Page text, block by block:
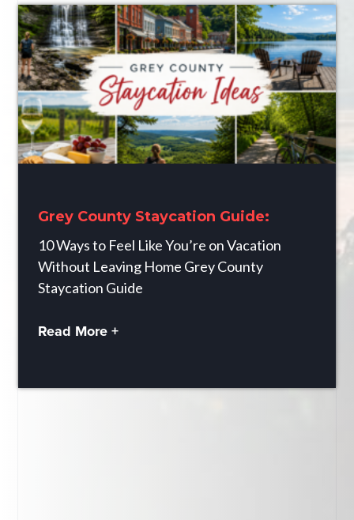
Grey County Staycation Guide:
10 Ways to Feel Like You’re on Vacation
Without Leaving Home Grey County
Staycation Guide
Read More +